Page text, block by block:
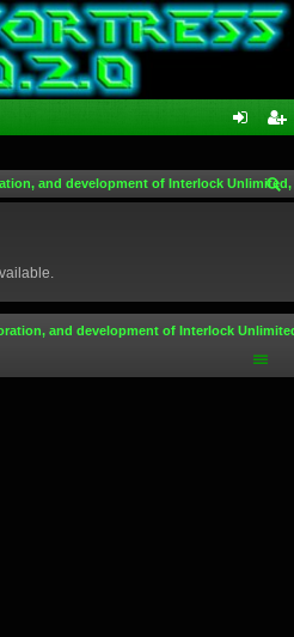
in ist
and development of Interlock
and development of Interlock